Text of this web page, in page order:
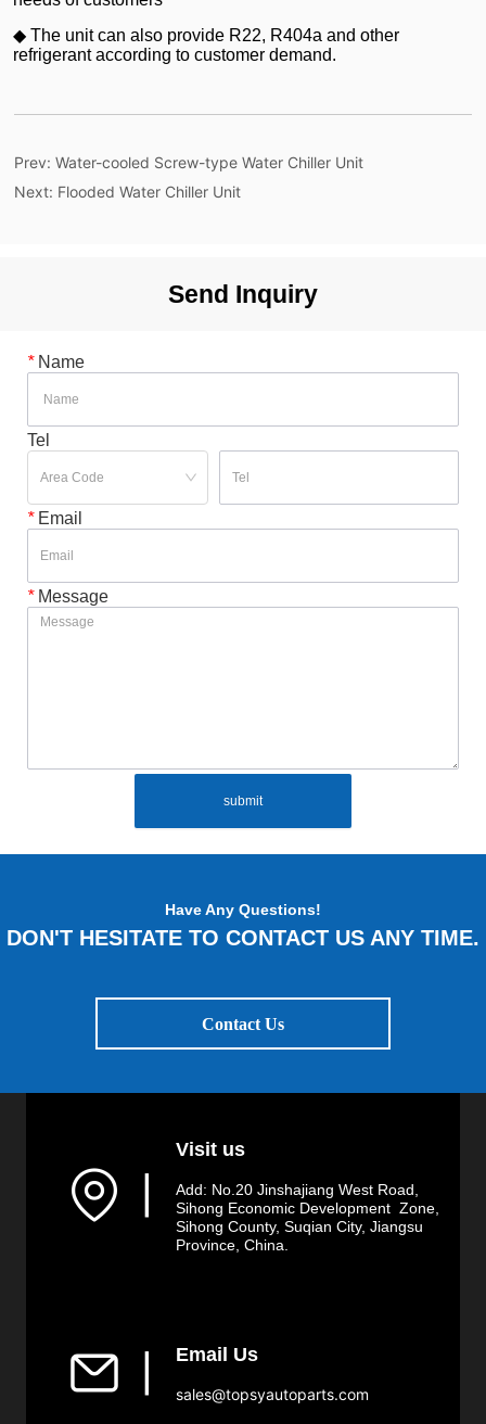
Prev: Water-cooled Screw-type Water Chiller Unit
Next: Flooded Water Chiller Unit
Send Inquiry
*Name
Tel
*Email
*Message
submit
Have Any Questions!
DON'T HESITATE TO CONTACT US ANY TIME.
Contact Us
Visit us
Add: No.20 Jinshajiang West Road,
Sihong Economic Development Zone,
Sihong County, Suqian City, Jiangsu
Province, China.
Email Us
sales@topsyautoparts.com